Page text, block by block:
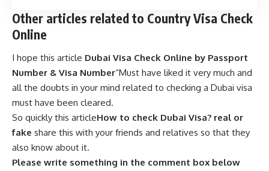
Other articles related to Country Visa Check
Online
I hope this article Dubai Visa Check Online by Passport
Number & Visa Number“Must have liked it very much and
all the doubts in your mind related to checking a Dubai visa
must have been cleared.
So quickly this articleHow to check Dubai Visa? real or
fake share this with your friends and relatives so that they
also know about it.
Please write something in the comment box below